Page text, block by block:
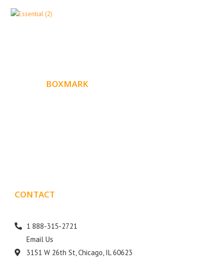
BOXMARK
CONTACT
1 888-315-2721
Email Us
3151 W 26th St, Chicago, IL 60623